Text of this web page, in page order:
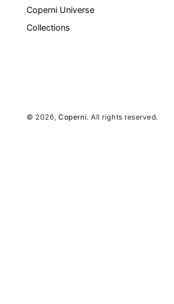
Coperni Universe
Collections
© 2026,Coperni. All rights reserved.